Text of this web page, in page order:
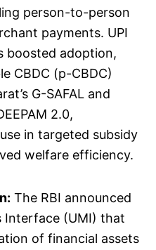
person-to-person
payments. UPI
boosted adoption,
CBDC (p-CBDC)
G-SAFAL and
2.0,
in targeted subsidy
welfare efficiency.
The RBI announced
Interface (UMI) that
of financial assets